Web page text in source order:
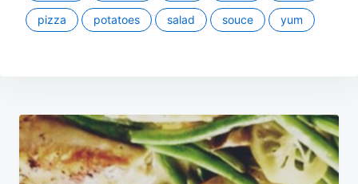
pizza potatoes salad souce yum
Post
navigation